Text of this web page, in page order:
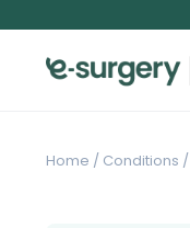
Home / Conditions /